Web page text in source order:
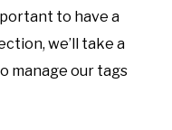
to have a
we’ll take a
manage our tags